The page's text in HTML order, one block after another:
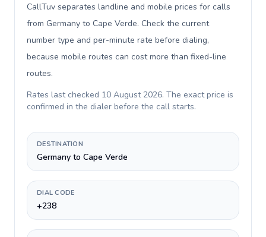
CallTuv separates landline and mobile prices for calls
from Germany to Cape Verde. Check the current
number type and per-minute rate before dialing,
because mobile routes can cost more than fixed-line
routes.
Rates last checked 10 August 2026. The exact price is
confirmed in the dialer before the call starts.
DESTINATION
Germany to Cape Verde
DIAL CODE
+238